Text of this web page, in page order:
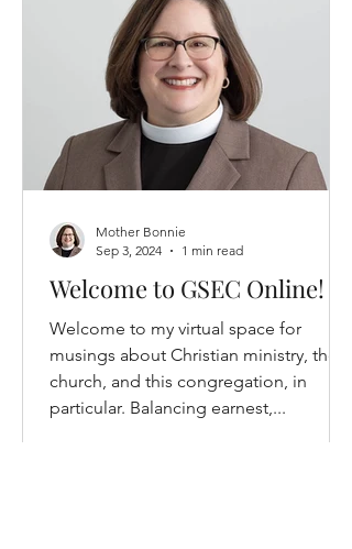
Welcome to GSEC Online!
Welcome to my virtual space for
musings about Christian ministry, the
church, and this congregation, in
particular. Balancing earnest,...
Mother Bonnie
Sep 3, 2024
1 min read